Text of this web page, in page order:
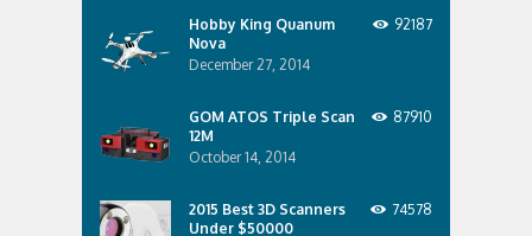
Hobby King Quanum
Nova
December 27, 2014
92187
GOM ATOS Triple Scan
12M
October 14, 2014
87910
2015 Best 3D Scanners
Under $50000
74578